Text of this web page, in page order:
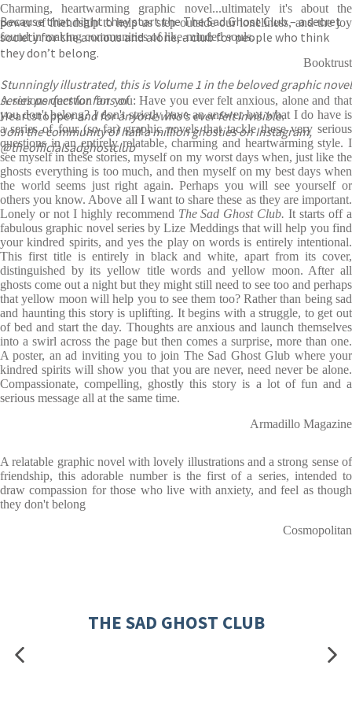
Because that night they start the The Sad Ghost Club – a secret
society for the anxious and alone, a club for people who think
they don’t belong.
Stunningly illustrated, this is Volume 1 in the beloved graphic novel
series perfect for fans of
Heartstopperand for anyone who’s ever felt invisible.
Join the community of half a million ghosties on Instagram,
@theofficialsadghostclub
Charming, heartwarming graphic novel...ultimately it's about the
power of friendship to help us step outside our loneliness, and the joy
found in making communities of like-minded souls.
Booktrust
A serious question for you: Have you ever felt anxious, alone and that
you don't belong? I don't strictly have an answer but what I do have is
a series of four (so far) graphic novels that tackle these very serious
questions in an entirely relatable, charming and heartwarming style. I
see myself in these stories, myself on my worst days when, just like the
ghosts everything is too much, and then myself on my best days when
the world seems just right again. Perhaps you will see yourself or
others you know. Above all I want to share these as they are important.
Lonely or not I highly recommend The Sad Ghost Club. It starts off a
fabulous graphic novel series by Lize Meddings that will help you find
your kindred spirits, and yes the play on words is entirely intentional.
This first title is entirely in black and white, apart from its cover,
distinguished by its yellow title words and yellow moon. After all
ghosts come out a night but they might still need to see too and perhaps
that yellow moon will help you to see them too? Rather than being sad
and haunting this story is uplifting. It begins with a struggle, to get out
of bed and start the day. Thoughts are anxious and launch themselves
into a swirl across the page but then comes a surprise, more than one.
A poster, an ad inviting you to join The Sad Ghost Glub where your
kindred spirits will show you that you are never, need never be alone.
Compassionate, compelling, ghostly this story is a lot of fun and a
serious message all at the same time.
Armadillo Magazine
A relatable graphic novel with lovely illustrations and a strong sense of
friendship, this adorable number is the first of a series, intended to
draw compassion for those who live with anxiety, and feel as though
they don't belong
Cosmopolitan
THE SAD GHOST CLUB